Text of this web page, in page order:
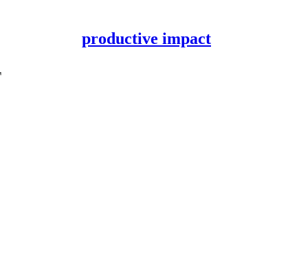
productive impact